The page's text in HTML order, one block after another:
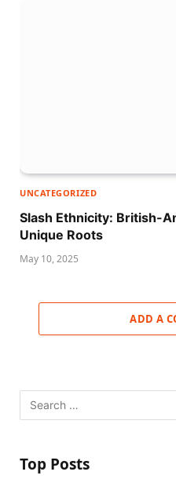
UNCATEGORIZED
Slash Ethnicity: British-
Unique Roots
May 10, 2025
ADD A
Top Posts